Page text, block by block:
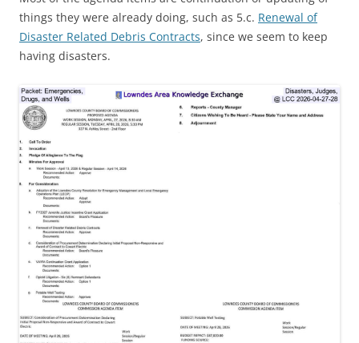
things they were already doing, such as 5.c. Renewal of
Disaster Related Debris Contracts, since we seem to keep
having disasters.